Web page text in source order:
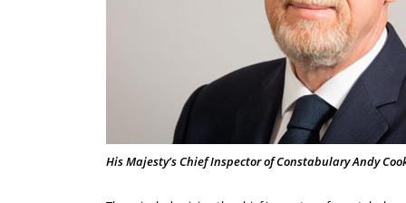
His Majesty’s Chief Inspector of Constabulary Andy